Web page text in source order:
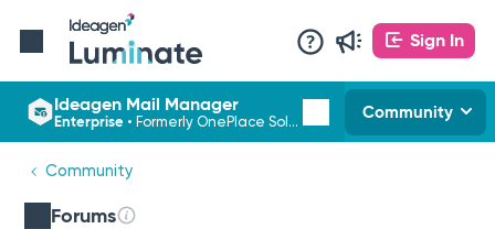
Sign In
Ideagen Mail Manager
Enterprise • Formerly OnePlace Solutions Community
Community
Forums